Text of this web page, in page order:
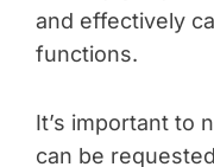
and effectively
functions.
It’s important to
can be